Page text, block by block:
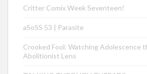
Critter Comix Week Seventeen!
aSoSS 53 | Parasite
Crooked Fool: Watching Adolescence
Abolitionist Lens